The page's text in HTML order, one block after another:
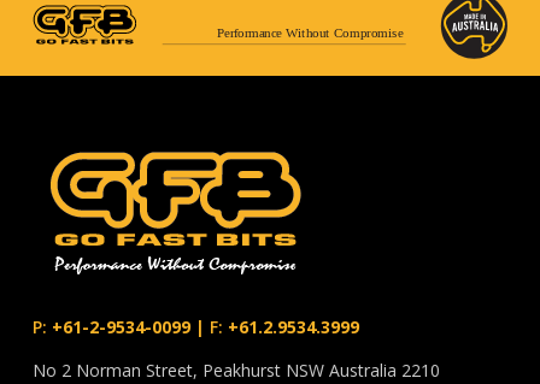
Performance Without Compromise
P: +61-2-9534-0099| F: +61.2.9534.3999
No 2 Norman Street, Peakhurst NSW Australia 2210